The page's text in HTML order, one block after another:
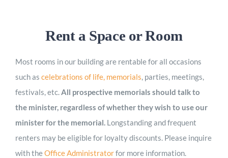
Connect
Give
Rent a Space or Room
Most rooms in our building are rentable for all occasions
such as celebrations of life, memorials, parties, meetings,
festivals, etc.All prospective memorials should talk to
the minister, regardless of whether they wish to use our
minister for the memorial. Longstanding and frequent
renters may be eligible for loyalty discounts. Please inquire
withtheOffice Administratorfor more information.